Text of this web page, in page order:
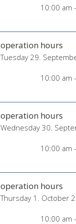
10:00 am
operation hours
Tuesday 29.
10:00 am
operation hours
Wednesday 30.
10:00 am
operation hours
Thursday 1. October
10:00 am